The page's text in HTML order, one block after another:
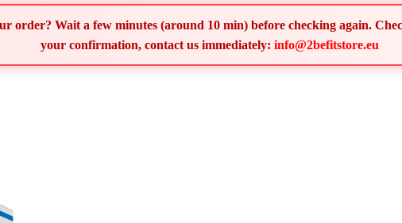
order? Wait a few minutes (around 10 min) before checking again.
your confirmation, contact us immediately: info@2befitstore.eu